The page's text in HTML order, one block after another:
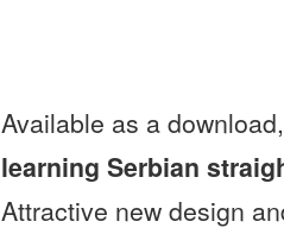
Available as a
learning Serbian
Attractive new design